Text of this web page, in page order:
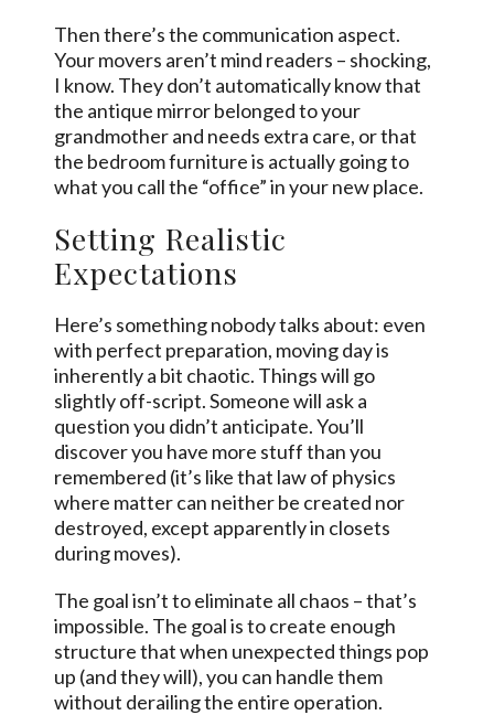
Then there’s the communication aspect.
Your movers aren’t mind readers – shocking,
I know. They don’t automatically know that
the antique mirror belonged to your
grandmother and needs extra care, or that
the bedroom furniture is actually going to
what you call the “office” in your new place.
Setting Realistic
Expectations
Here’s something nobody talks about: even
with perfect preparation, moving day is
inherently a bit chaotic. Things will go
slightly off-script. Someone will ask a
question you didn’t anticipate. You’ll
discover you have more stuff than you
remembered (it’s like that law of physics
where matter can neither be created nor
destroyed, except apparently in closets
during moves).
The goal isn’t to eliminate all chaos – that’s
impossible. The goal is to create enough
structure that when unexpected things pop
up (and they will), you can handle them
without derailing the entire operation.